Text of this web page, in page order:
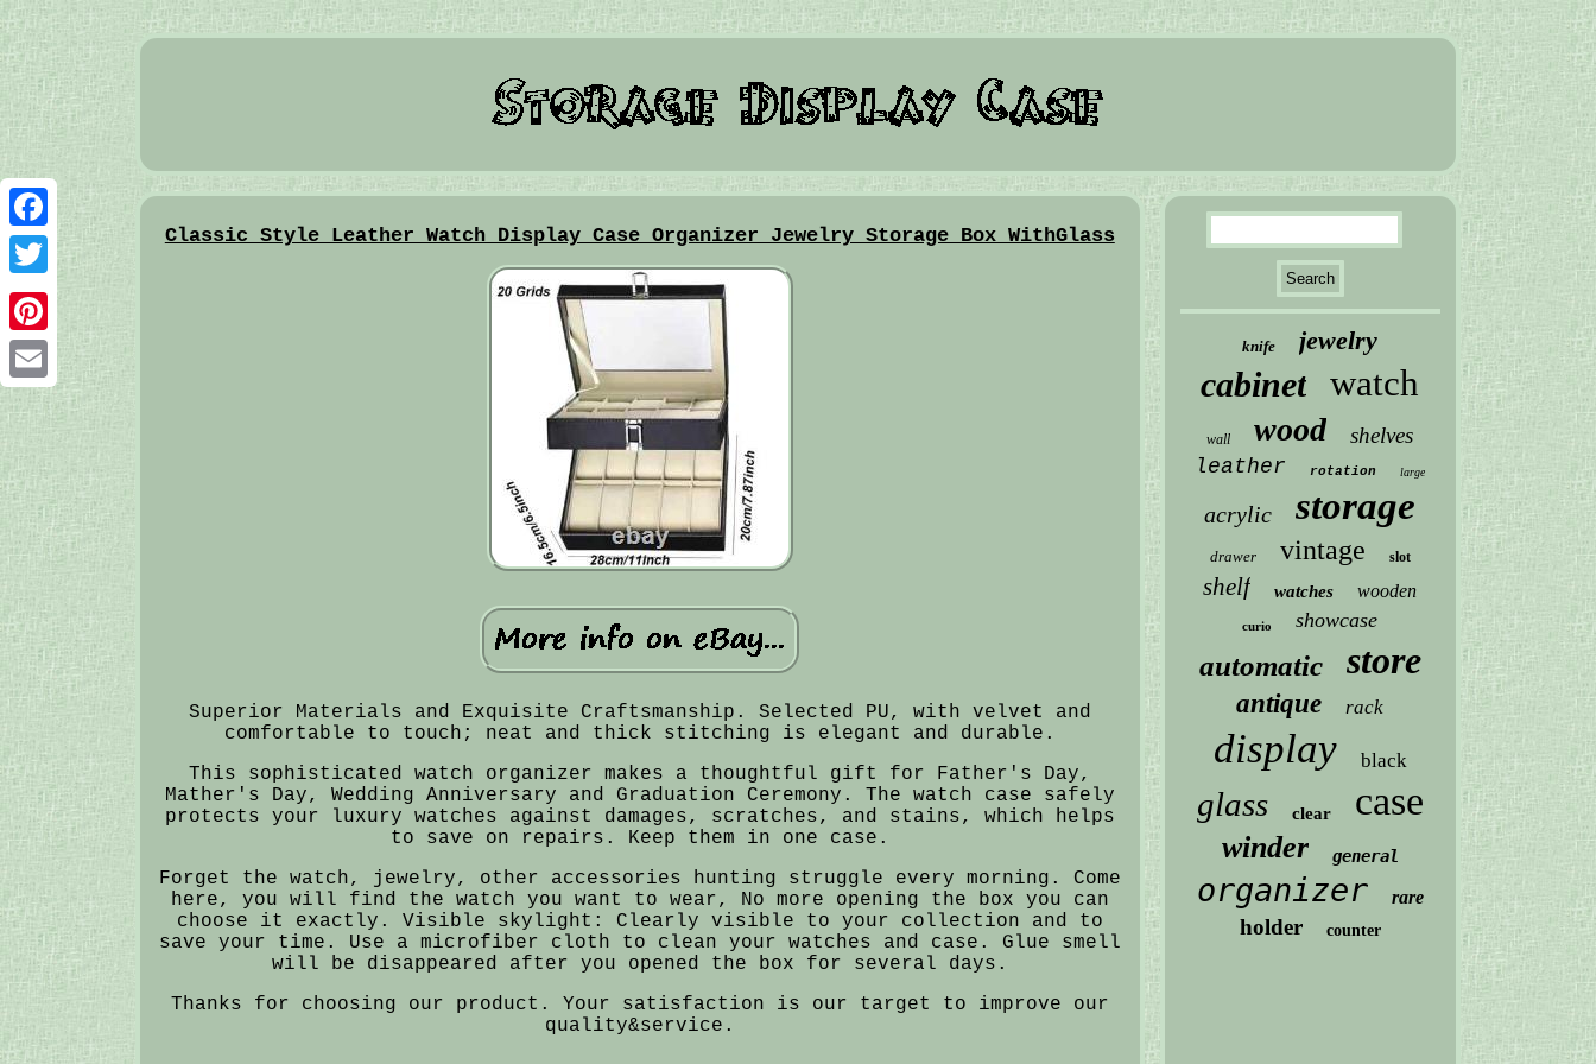
Facebook
Twitter
Pinterest
Email
Classic Style Leather Watch Display Case Organizer Jewelry Storage Box WithGlass
Superior Materials and Exquisite Craftsmanship. Selected PU, with velvet and
comfortable to touch; neat and thick stitching is elegant and durable.
This sophisticated watch organizer makes a thoughtful gift for Father's Day,
Mather's Day, Wedding Anniversary and Graduation Ceremony. The watch case safely
protects your luxury watches against damages, scratches, and stains, which helps
to save on repairs. Keep them in one case.
Forget the watch, jewelry, other accessories hunting struggle every morning. Come
here, you will find the watch you want to wear, No more opening the box you can
choose it exactly. Visible skylight: Clearly visible to your collection and to
save your time. Use a microfiber cloth to clean your watches and case. Glue smell
will be disappeared after you opened the box for several days.
Thanks for choosing our product. Your satisfaction is our target to improve our
quality&service.
knife jewelry
cabinet watch
wall wood shelves
leather rotation large
acrylic storage
drawer vintage slot
shelf watches wooden
curio showcase
automatic store
antique rack
display black
glass clear case
winder general
organizer rare
holder counter